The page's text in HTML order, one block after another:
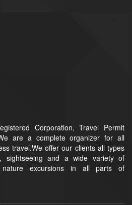
Corporation, Travel Permit
are a complete organizer for all
travel.We offer our clients all types
sightseeing and a wide variety of
nature excursions in all parts of